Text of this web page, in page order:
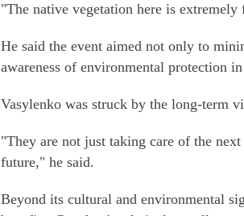
"The native vegetation here is
He said the event aimed not only to
awareness of environmental protection
Vasylenko was struck by the long-term
"They are not just taking care of the
future," he said.
Beyond its cultural and environmental